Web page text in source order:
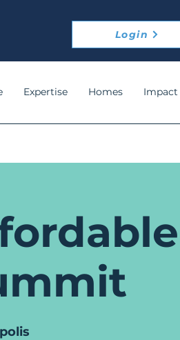
Login
Expertise Homes Impact